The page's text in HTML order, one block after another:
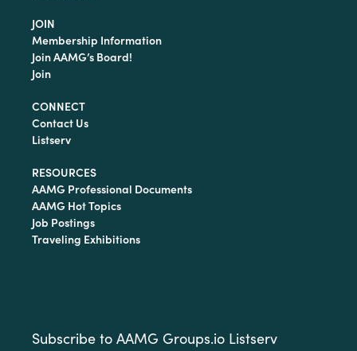
JOIN
Membership Information
Join AAMG’s Board!
Join
CONNECT
Contact Us
Listserv
RESOURCES
AAMG Professional Documents
AAMG Hot Topics
Job Postings
Traveling Exhibitions
Subscribe to AAMG Groups.io Listserv